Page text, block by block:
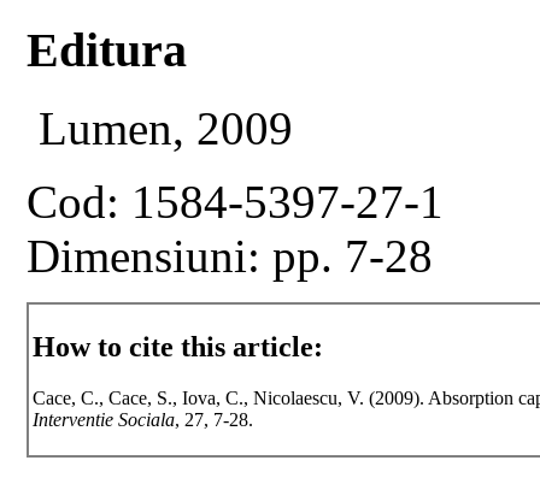
Editura
Lumen, 2009
Cod: 1584-5397-27-1
Dimensiuni: pp. 7-28
How to cite this article:
Cace, C., Cace, S., Iova, C., Nicolaescu, V. (2009). Absorption
Interventie Sociala, 27, 7-28.